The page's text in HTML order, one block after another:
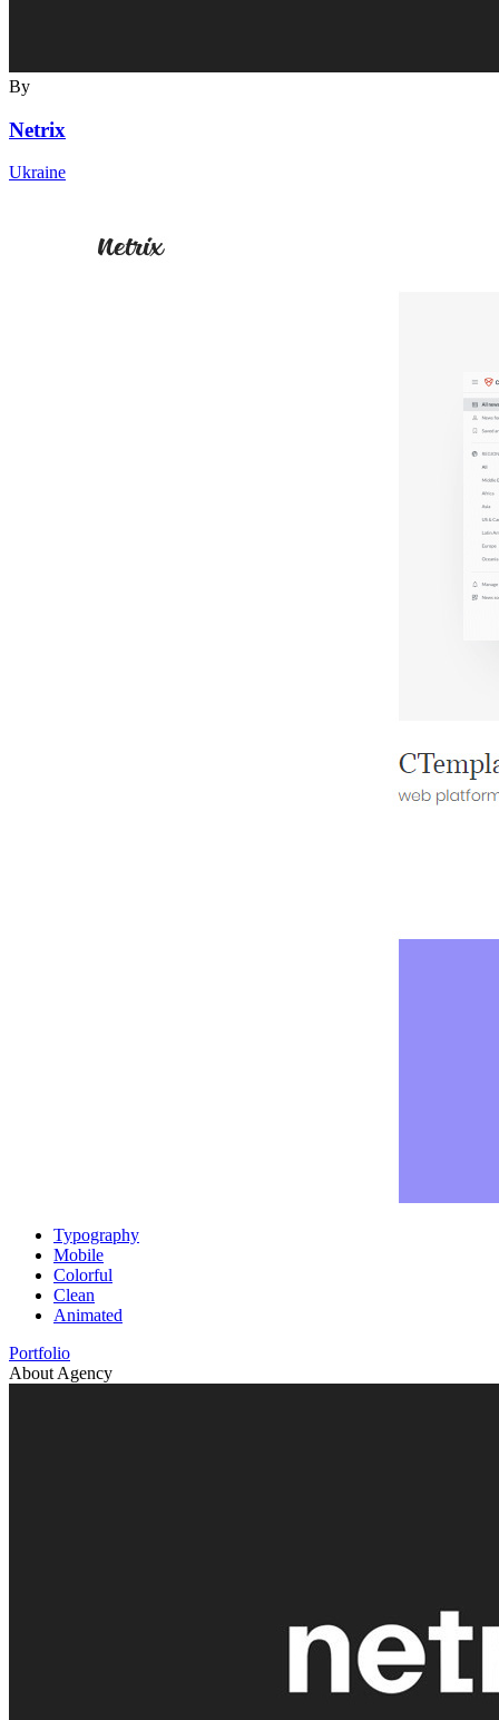
By
Netrix
Ukraine
Typography
Mobile
Colorful
Clean
Animated
Portfolio
About Agency